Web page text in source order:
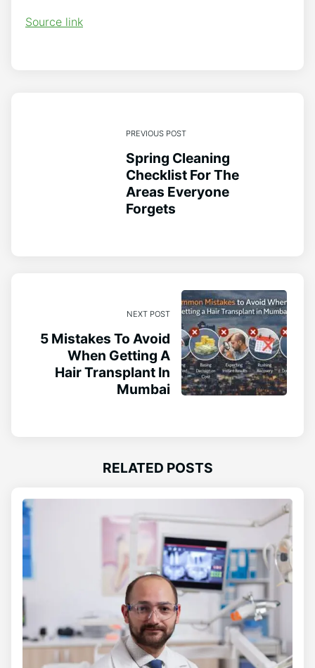
Source link
PREVIOUS POST
Spring Cleaning
Checklist For The
Areas Everyone
Forgets
NEXT POST
5 Mistakes To Avoid
When Getting A
Hair Transplant In
Mumbai
RELATED POSTS